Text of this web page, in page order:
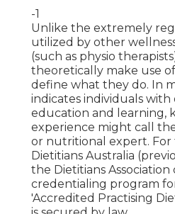
-1
Unlike the extremely
utilized by other
(such as physio therapists
theoretically make use
define what they do. In
indicates individuals
education and learning,
experience might call
or nutritional expert. For
Dietitians Australia
the Dietitians Association
credentialing program
'Accredited Practising